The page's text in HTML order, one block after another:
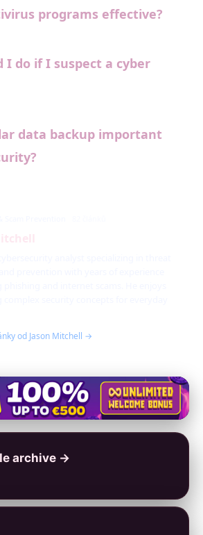
programs effective?
I do if I suspect a cyber
data backup important
od Jason Mitchell →
archive →